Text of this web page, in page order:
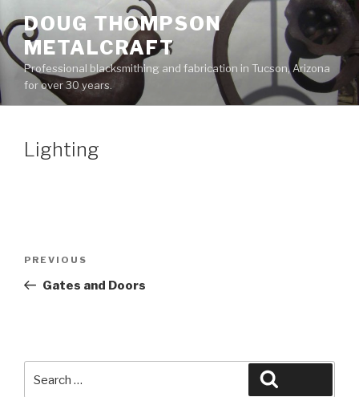
to
content
DOUG THOMPSON
METALCRAFT
Professional blacksmithing and fabrication in Tucson, Arizona
for over 30 years.
Lighting
Previous
Post
PREVIOUS
Gates and Doors
for: